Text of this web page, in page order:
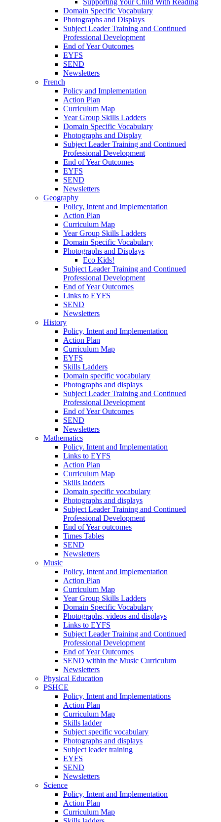
Domain Specific Vocabulary
Photographs and Displays
Subject Leader Training and Continued
Professional Development
End of Year Outcomes
EYFS
SEND
Newsletters
French
Policy and Implementation
Action Plan
Curriculum Map
Year Group Skills Ladders
Domain Specific Vocabulary
Photographs and Display
Subject Leader Training and Continued
Professional Development
End of Year Outcomes
EYFS
SEND
Newsletters
Geography
Policy, Intent and Implementation
Action Plan
Curriculum Map
Year Group Skills Ladders
Domain Specific Vocabulary
Photographs and Displays
Eco Kids!
Subject Leader Training and Continued
Professional Development
End of Year Outcomes
Links to EYFS
SEND
Newsletters
History
Policy, Intent and Implementation
Action Plan
Curriculum Map
EYFS
Skills Ladders
Domain specific vocabulary
Photographs and displays
Subject Leader Training and Continued
Professional Development
End of Year Outcomes
SEND
Newsletters
Mathematics
Policy. Intent and Implementation
Links to EYFS
Action Plan
Curriculum Map
Skills ladders
Domain specific vocabulary
Photographs and displays
Subject Leader Training and Continued
Professional Development
End of Year outcomes
Times Tables
SEND
Newsletters
Music
Policy, Intent and Implementation
Action Plan
Curriculum Map
Year Group Skills Ladders
Domain Specific Vocabulary
Photographs, videos and displays
Links to EYFS
Subject Leader Training and Continued
Professional Development
End of Year Outcomes
SEND within the Music Curriculum
Newsletters
Physical Education
PSHCE
Policy, Intent and Implementations
Action Plan
Curriculum Map
Skills ladder
Subject specific vocabulary
Photographs and displays
Subject leader training
EYFS
SEND
Newsletters
Science
Policy, Intent and Implementation
Action Plan
Curriculum Map